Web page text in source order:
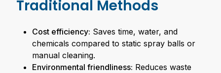
Traditional Methods
Cost efficiency: Saves time, water, and
chemicals compared to static spray balls or
manual cleaning.
Environmental friendliness: Reduces waste